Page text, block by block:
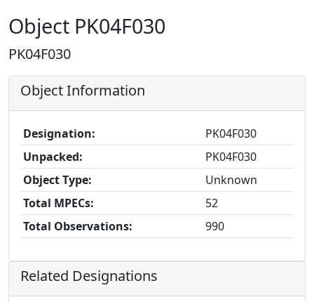
Object PK04F030
PK04F030
Object Information
Designation:
PK04F030
Unpacked:
PK04F030
Object Type:
Unknown
Total MPECs:
52
Total Observations:
990
Related Designations